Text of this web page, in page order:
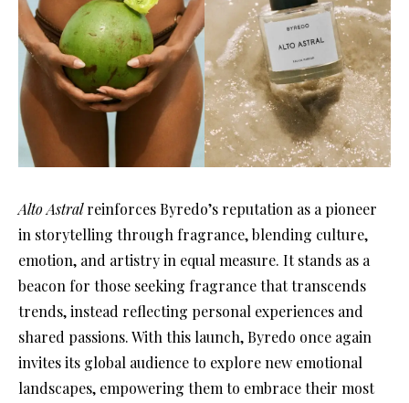
Alto Astralreinforces Byredo’s reputation as a pioneer
in storytelling through fragrance, blending culture,
emotion, and artistry in equal measure. It stands as a
beacon for those seeking fragrance that transcends
trends, instead reflecting personal experiences and
shared passions. With this launch, Byredo once again
invites its global audience to explore new emotional
landscapes, empowering them to embrace their most